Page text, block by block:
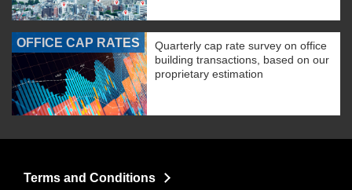
OFFICE CAP RATES
Quarterly cap rate survey on office
building transactions, based on our
proprietary estimation
Terms and Conditions